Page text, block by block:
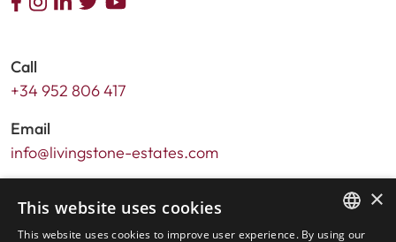
Call
+34 952 806 417
Email
info@livingstone-estates.com
Urb. Guadalmansa Edif. Salinas Local 7
Ctra. de Cadiz KM 164 , 29680
×
This website uses cookies
This website uses cookies to improve user experience. By using our